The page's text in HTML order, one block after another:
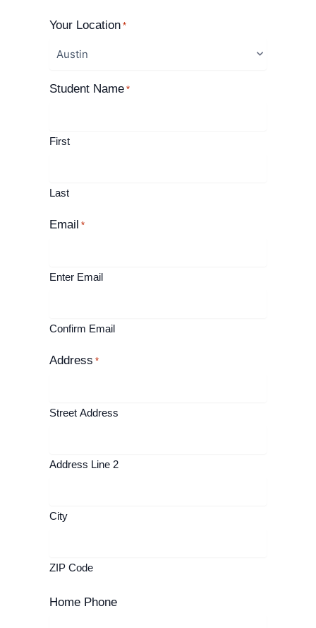
Your Location *
Student Name *
First
Last
Email *
Enter Email
Confirm Email
Address *
Street Address
Address Line 2
City
ZIP Code
Home Phone